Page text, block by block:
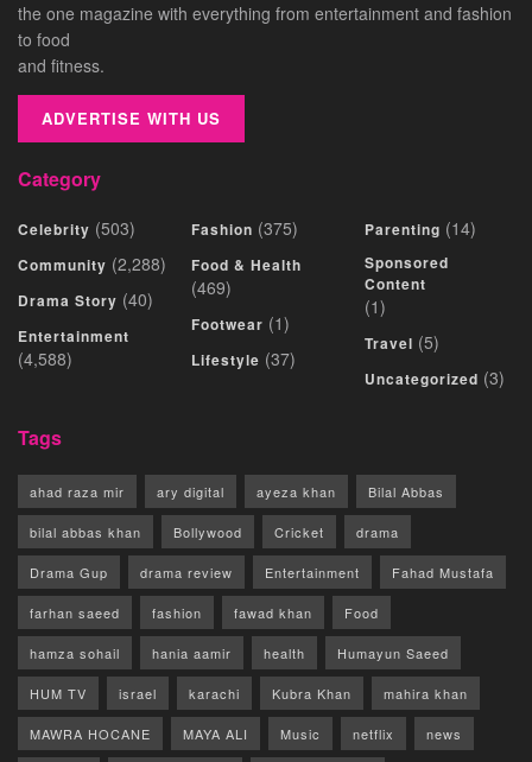
the one magazine with everything from entertainment and fashion
to food
and fitness.
ADVERTISE WITH US
Category
Celebrity (503)
Community (2,288)
Drama Story (40)
Entertainment
(4,588)
Fashion (375)
Food & Health
(469)
Footwear (1)
Lifestyle (37)
Parenting (14)
Sponsored
Content
(1)
Travel (5)
Uncategorized (3)
Tags
ahad raza mir ary digital ayeza khan Bilal Abbas
bilal abbas khan Bollywood Cricket drama
Drama Gup drama review Entertainment Fahad Mustafa
farhan saeed fashion fawad khan Food
hamza sohail hania aamir health Humayun Saeed
HUM TV israel karachi Kubra Khan mahira khan
MAWRA HOCANE MAYA ALI Music netflix news